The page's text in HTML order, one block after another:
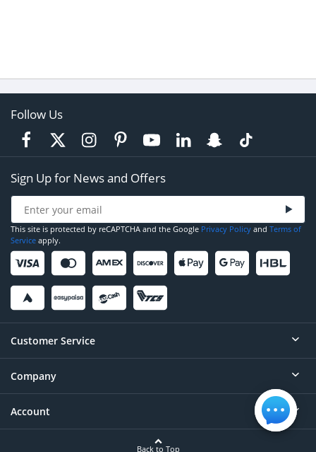
Follow Us
Sign Up for News and Offers
This site is protected by reCAPTCHA and the Google Privacy Policy and Terms of
Service apply.
Customer Service
Help
Contact
Company
About
Account
Back to Top